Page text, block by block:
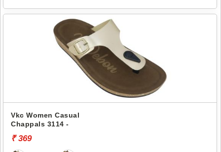
Vkc Women Casual
Chappals 3114 -
₹ 369